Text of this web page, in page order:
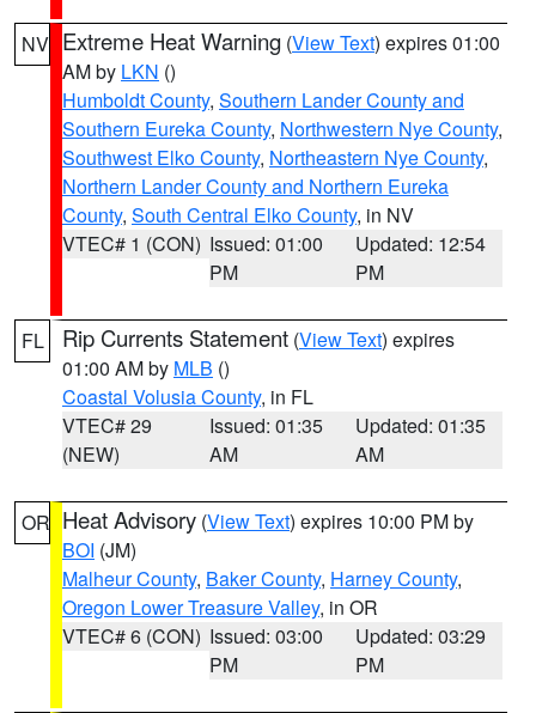
NV Extreme Heat Warning (View Text) expires 01:00
AM by LKN ()
Humboldt County, Southern Lander County and
Southern Eureka County, Northwestern Nye County,
Southwest Elko County, Northeastern Nye County,
Northern Lander County and Northern Eureka
County, South Central Elko County, in NV
VTEC# 1 (CON) Issued: 01:00
PM
Updated: 12:54
PM
FL Rip Currents Statement (View Text) expires
01:00 AM by MLB ()
Coastal Volusia County, in FL
VTEC# 29
(NEW)
Issued: 01:35
AM
Updated: 01:35
AM
OR Heat Advisory (View Text) expires 10:00 PM by
BOI (JM)
Malheur County, Baker County, Harney County,
Oregon Lower Treasure Valley, in OR
VTEC# 6 (CON) Issued: 03:00
PM
Updated: 03:29
PM